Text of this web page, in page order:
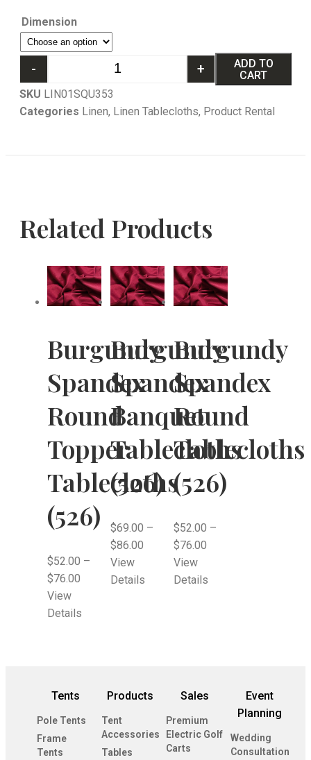
Dimension
- +
ADD TO
CART
SKU LIN01SQU353
Categories Linen, Linen Tablecloths, Product Rental
Related Products
Burgundy
Spandex
Round
Topper
Tablecloths
(526)
$52.00 –
$76.00
View
Details
Burgundy
Spandex
Banquet
Tablecloths
(526)
$69.00 –
$86.00
View
Details
Burgundy
Spandex
Round
Tablecloths
(526)
$52.00 –
$76.00
View
Details
Tents
Pole Tents
Frame
Tents
Products
Tent
Accessories
Tables
Sales
Premium
Electric Golf
Carts
Event
Planning
Wedding
Consultation